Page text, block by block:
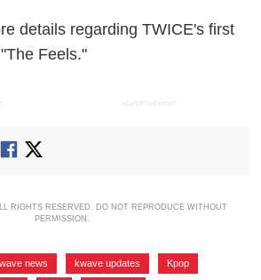
details regarding TWICE's first
Feels."
ADVERTISEMENT
RIGHTS RESERVED. DO NOT REPRODUCE WITHOUT
PERMISSION.
news kwave updates Kpop